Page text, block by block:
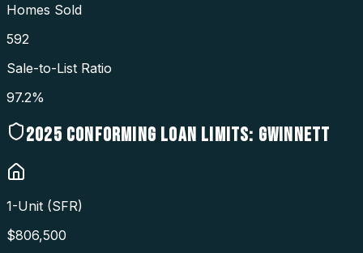
Homes Sold
592
Sale-to-List Ratio
97.2%
2025 CONFORMING LOAN LIMITS: GWINNETT
1-Unit (SFR)
$806,500